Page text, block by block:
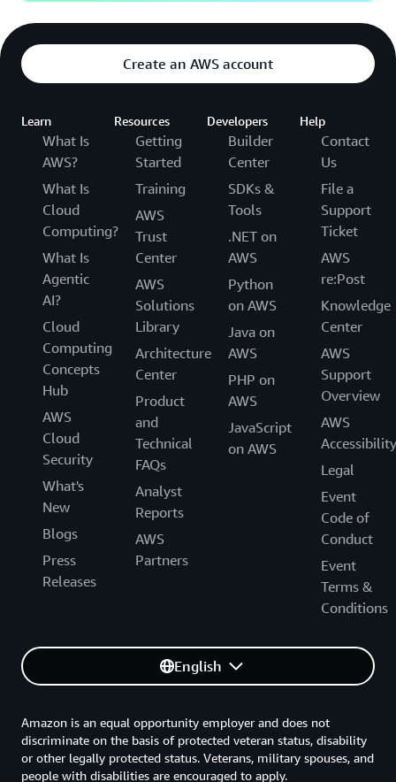
Create an AWS account
Learn
What Is
AWS?
What Is
Cloud
Computing?
What Is
Agentic
AI?
Cloud
Computing
Concepts
Hub
AWS
Cloud
Security
What's
New
Blogs
Press
Releases
Resources
Getting
Started
Training
AWS
Trust
Center
AWS
Solutions
Library
Architecture
Center
Product
and
Technical
FAQs
Analyst
Reports
AWS
Partners
Developers
Builder
Center
SDKs &
Tools
.NET on
AWS
Python
on AWS
Java on
AWS
PHP on
AWS
JavaScript
on AWS
Help
Contact
Us
File a
Support
Ticket
AWS
re:Post
Knowledge
Center
AWS
Support
Overview
AWS
Accessibility
Legal
Event
Code of
Conduct
Event
Terms &
Conditions
English
Amazon is an equal opportunity employer and does not
discriminate on the basis of protected veteran status, disability
or other legally protected status. Veterans, military spouses, and
people with disabilities are encouraged to apply.